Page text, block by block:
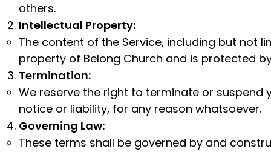
others.
Intellectual Property:
The content of the Service, including but not
property of Belong Church and is protected
Termination:
We reserve the right to terminate or
notice or liability, for any reason whatsoever.
Governing Law:
These terms shall be governed by and